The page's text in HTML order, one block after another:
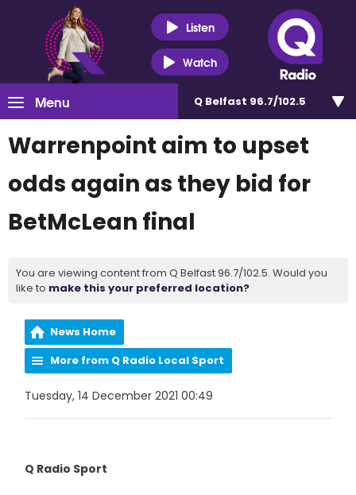
Listen
Watch
Menu Q Belfast 96.7/102.5
Warrenpoint aim to upset
odds again as they bid for
BetMcLean final
You are viewing content from Q Belfast 96.7/102.5. Would you
like to make this your preferred location?
News Home
More from Q Radio Local Sport
Tuesday, 14 December 2021 00:49
Q Radio Sport